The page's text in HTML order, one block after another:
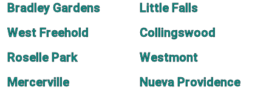
Bradley Gardens
Little Falls
West Freehold
Collingswood
Roselle Park
Westmont
Mercerville
Nueva Providence